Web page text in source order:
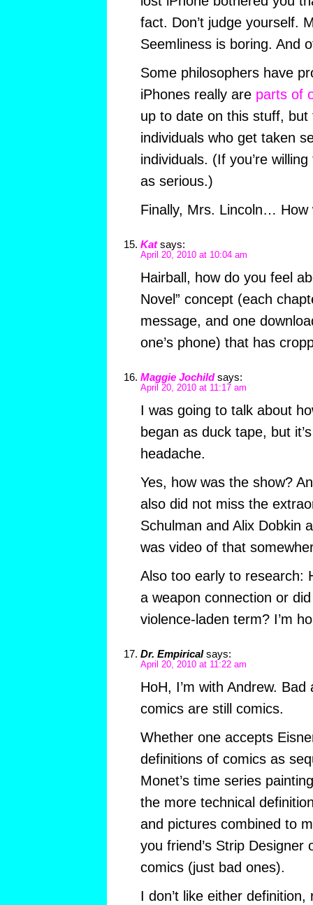
fact. Don’t judge yourself.
Seemliness is boring. And
Some philosophers have
iPhones really are parts of
up to date on this stuff, but
individuals who get taken
individuals. (If you’re
as serious.)
Finally, Mrs. Lincoln… How
Kat says:
April 20, 2010 at 10:04 am
Hairball, how do you feel
Novel” concept (each
message, and one
one’s phone) that has
Maggie Jochild says:
April 20, 2010 at 11:17 am
I was going to talk about
began as duck tape, but
headache.
Yes, how was the show?
also did not miss the
Schulman and Alix Dobkin
was video of that
Also too early to research:
a weapon connection or
violence-laden term? I’m
Dr. Empirical says:
April 20, 2010 at 11:22 am
HoH, I’m with Andrew.
comics are still comics.
Whether one accepts
definitions of comics as
Monet’s time series
the more technical
and pictures combined to
you friend’s Strip Designer
comics (just bad ones).
I don’t like either definition,